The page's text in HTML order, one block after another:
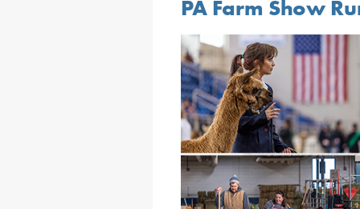
PA Farm Show